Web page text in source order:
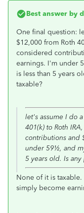
Best answer by
One final question:
$12,000 from Roth
considered
earnings. I'm under
is less than 5 years
taxable?
let's assume I do
401(k) to Roth
contributions and
under 59½, and
5 years old. Is
None of it is
simply become